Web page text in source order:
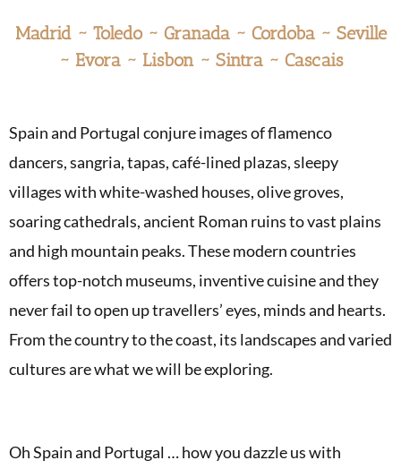
Madrid ~ Toledo ~ Granada ~ Cordoba ~ Seville
~ Evora ~ Lisbon ~ Sintra ~ Cascais
Spain and Portugal conjure images of flamenco
dancers, sangria, tapas, café-lined plazas, sleepy
villages with white-washed houses, olive groves,
soaring cathedrals, ancient Roman ruins to vast plains
and high mountain peaks. These modern countries
offers top-notch museums, inventive cuisine and they
never fail to open up travellers’ eyes, minds and hearts.
From the country to the coast, its landscapes and varied
cultures are what we will be exploring.
Oh Spain and Portugal … how you dazzle us with